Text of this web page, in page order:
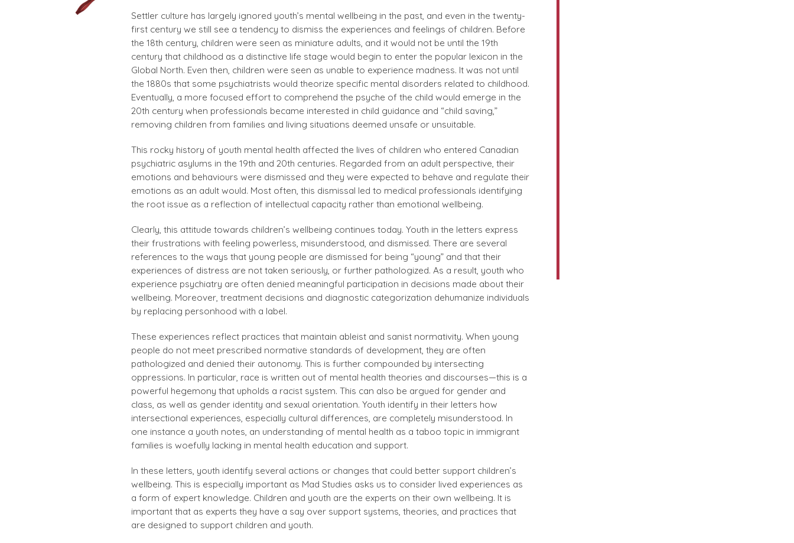
Settler culture has largely ignored youth’s mental wellbeing in the past, and even in the twenty-
first century we still see a tendency to dismiss the experiences and feelings of children. Before
the 18th century, children were seen as miniature adults, and it would not be until the 19th
century that childhood as a distinctive life stage would begin to enter the popular lexicon in the
Global North. Even then, children were seen as unable to experience madness. It was not until
the 1880s that some psychiatrists would theorize specific mental disorders related to childhood.
Eventually, a more focused effort to comprehend the psyche of the child would emerge in the
20th century when professionals became interested in child guidance and “child saving,”
removing children from families and living situations deemed unsafe or unsuitable.
This rocky history of youth mental health affected the lives of children who entered Canadian
psychiatric asylums in the 19th and 20th centuries. Regarded from an adult perspective, their
emotions and behaviours were dismissed and they were expected to behave and regulate their
emotions as an adult would. Most often, this dismissal led to medical professionals identifying
the root issue as a reflection of intellectual capacity rather than emotional wellbeing.
Clearly, this attitude towards children’s wellbeing continues today. Youth in the letters express
their frustrations with feeling powerless, misunderstood, and dismissed. There are several
references to the ways that young people are dismissed for being “young” and that their
experiences of distress are not taken seriously, or further pathologized. As a result, youth who
experience psychiatry are often denied meaningful participation in decisions made about their
wellbeing. Moreover, treatment decisions and diagnostic categorization dehumanize individuals
by replacing personhood with a label.
These experiences reflect practices that maintain ableist and sanist normativity. When young
people do not meet prescribed normative standards of development, they are often
pathologized and denied their autonomy. This is further compounded by intersecting
oppressions. In particular, race is written out of mental health theories and discourses—this is a
powerful hegemony that upholds a racist system. This can also be argued for gender and
class, as well as gender identity and sexual orientation. Youth identify in their letters how
intersectional experiences, especially cultural differences, are completely misunderstood. In
one instance a youth notes, an understanding of mental health as a taboo topic in immigrant
families is woefully lacking in mental health education and support.
In these letters, youth identify several actions or changes that could better support children’s
wellbeing. This is especially important as Mad Studies asks us to consider lived experiences as
a form of expert knowledge. Children and youth are the experts on their own wellbeing. It is
important that as experts they have a say over support systems, theories, and practices that
are designed to support children and youth.